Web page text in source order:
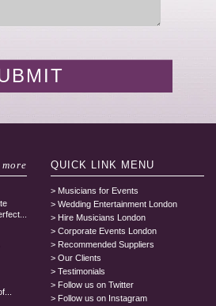
more QUICK LINK MENU
Musicians for Events
Wedding Entertainment London
Hire Musicians London
Corporate Events London
Recommended Suppliers
Our Clients
Testimonials
Follow us on Twitter
Follow us on Instagram